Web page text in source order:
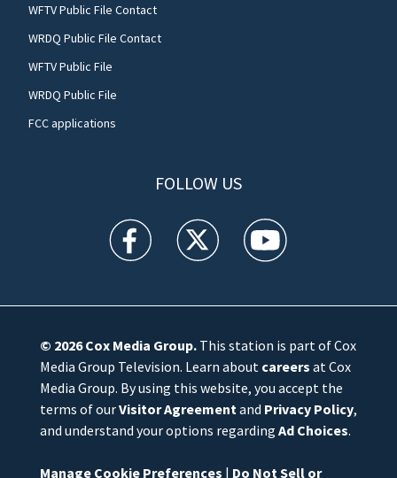
WFTV Public File Contact
WRDQ Public File Contact
WFTV Public File
WRDQ Public File
FCC applications
FOLLOW US
WFTV facebook feed(Opens a new window)
WFTV twitter feed(Opens a new
WFTV youtube
© 2026Cox Media Group.This station is part of Cox
Media Group Television. Learn about careers at Cox
Media Group. By using this website, you accept the
terms of ourVisitor Agreement and Privacy Policy,
and understand your options regarding Ad Choices.
Manage Cookie Preferences | Do Not Sell or